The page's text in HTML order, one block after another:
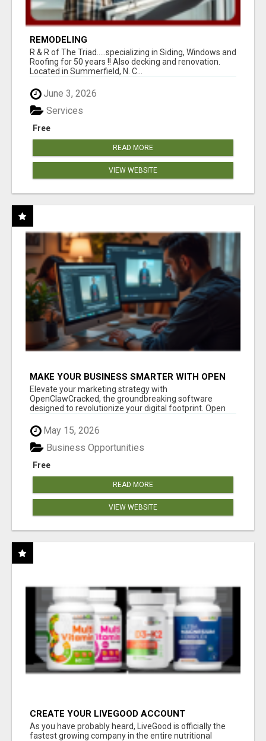
REMODELING
R & R of The Triad.....specializing in Siding, Windows and
Roofing for 50 years !! Also decking and renovation.
Located in Summerfield, N. C...
June 3, 2026
Free
Services
READ MORE
VIEW WEBSITE
MAKE YOUR BUSINESS SMARTER WITH OPEN
CLAW AI!
Elevate your marketing strategy with
OpenClawCracked, the groundbreaking software
designed to revolutionize your digital footprint. Open
May 15, 2026
Free
Business Opportunities
READ MORE
VIEW WEBSITE
CREATE YOUR LIVEGOOD ACCOUNT
As you have probably heard, LiveGood is officially the
fastest growing company in the entire nutritional